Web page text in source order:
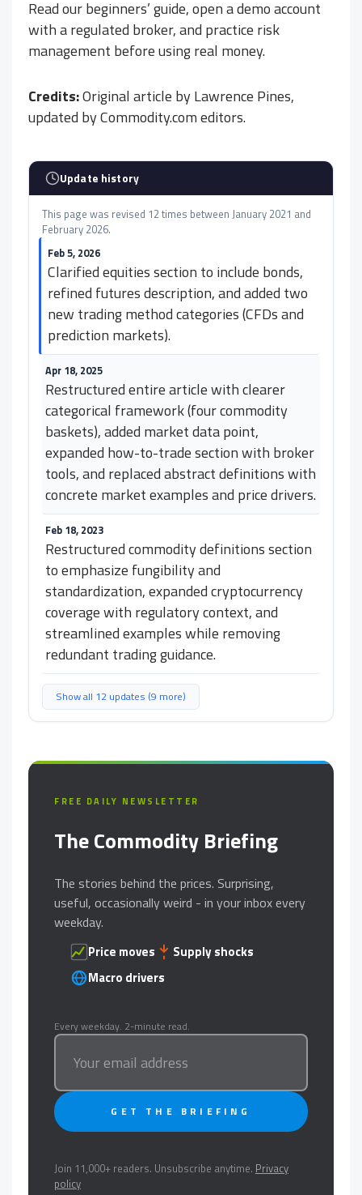
Read our beginners’ guide, open a demo account
with a regulated broker, and practice risk
management before using real money.
Credits:Original article by Lawrence Pines,
updated by Commodity.com editors.
Update history
This page was revised 12 times between January 2021 and
February 2026.
Feb 5, 2026
Clarified equities section to include bonds,
refined futures description, and added two
new trading method categories (CFDs and
prediction markets).
Apr 18, 2025
Restructured entire article with clearer
categorical framework (four commodity
baskets), added market data point,
expanded how-to-trade section with broker
tools, and replaced abstract definitions with
concrete market examples and price drivers.
Feb 18, 2023
Restructured commodity definitions section
to emphasize fungibility and
standardization, expanded cryptocurrency
coverage with regulatory context, and
streamlined examples while removing
redundant trading guidance.
Show all 12 updates (9 more)
FREE DAILY NEWSLETTER
The Commodity Briefing
The stories behind the prices. Surprising,
useful, occasionally weird - in your inbox every
weekday.
Price moves
Supply shocks
Macro drivers
Every weekday. 2-minute read.
GET THE BRIEFING
Join 11,000+ readers. Unsubscribe anytime. Privacy
policy